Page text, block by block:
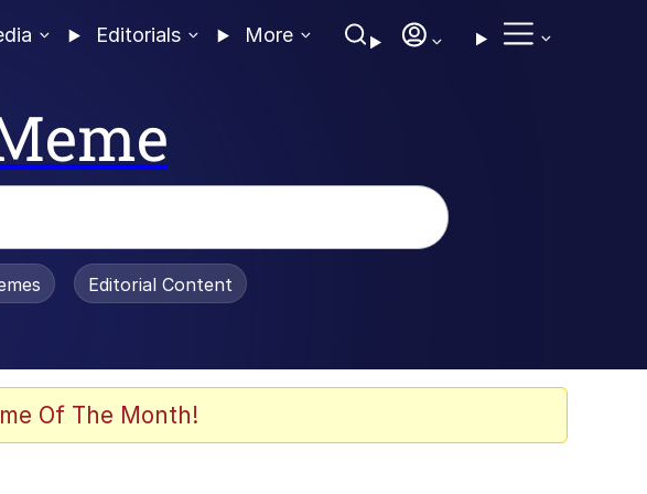
Editorials More
Dead Editorial Content
Of The Month!